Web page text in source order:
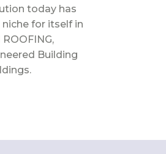
today has
for itself in
Building